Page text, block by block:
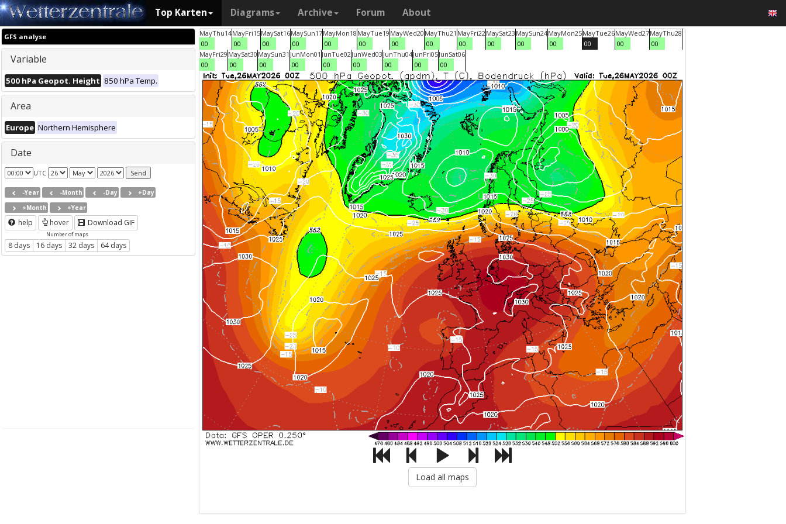
Top Karten Diagrams Archive Forum About
GFS analyse
Variable
500 hPa Geopot. Height 850 hPa Temp.
Area
Europe Northern Hemisphere
Date
UTC
-Year -Month -Day
+Day
+Month
+Year
help hover Download GIF
Number of maps
8 days 16 days 32 days 64 days
MayThu14
00
MayFri15
00
MaySat16
00
MaySun17
00
MayMon18
00
MayTue19
00
MayWed20
00
MayThu21
00
MayFri22
00
MaySat23
00
MaySun24
00
MayMon25
00
MayTue26
00
MayWed27
00
MayThu28
00
MayFri29
00
MaySat30
00
MaySun31
00
JunMon01
00
JunTue02
00
JunWed03
00
JunThu04
00
JunFri05
00
JunSat06
00
Load all maps